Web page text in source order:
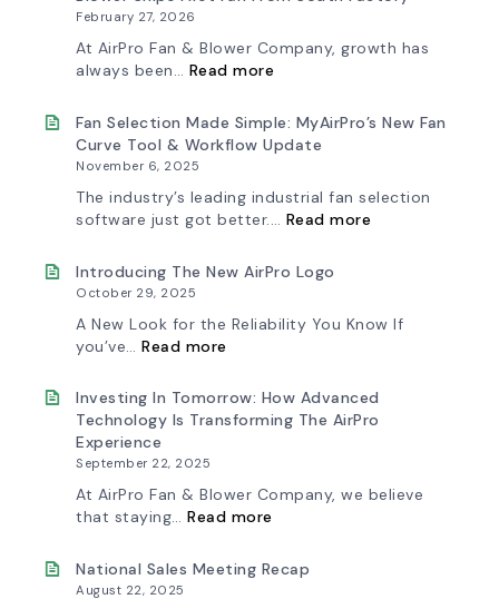
February 27, 2026
At AirPro Fan & Blower Company, growth has
always been… Read more:
Chapter
in
Production:
Fan
&
Blower
First
Fan
South
Factory
Fan Selection Made Simple: MyAirPro’s New Fan
Curve Tool & Workflow Update
November 6, 2025
The industry’s leading industrial fan selection
software just got better.… Read more:
New
&
Update
Introducing The New AirPro Logo
October 29, 2025
A New Look for the Reliability You Know If
you’ve… Read more
New
AirPro
Logo
Investing In Tomorrow: How Advanced
Technology Is Transforming The AirPro
Experience
September 22, 2025
At AirPro Fan & Blower Company, we believe
that staying… Read more:
Tomorrow:
National Sales Meeting Recap
August 22, 2025